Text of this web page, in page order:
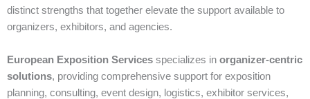
distinct strengths that together elevate the support available to
organizers, exhibitors, and agencies.
European Exposition Services specializes in organizer‑centric
solutions, providing comprehensive support for exposition
planning, consulting, event design, logistics, exhibitor services,